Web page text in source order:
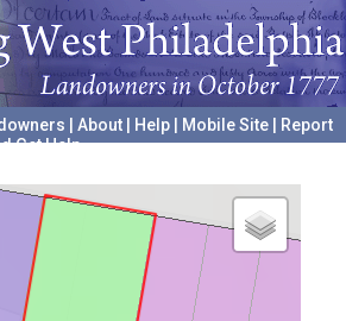
About Help Mobile Site
Report
Get Help